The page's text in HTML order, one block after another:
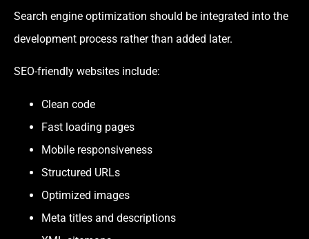
Search engine optimization should be integrated into the
development process rather than added later.
SEO-friendly websites include:
Clean code
Fast loading pages
Mobile responsiveness
Structured URLs
Optimized images
Meta titles and descriptions